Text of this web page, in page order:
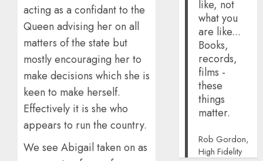
acting as a confidant to the
Queen advising her on all
matters of the state but
mostly encouraging her to
make decisions which she is
keen to make herself.
Effectively it is she who
appears to run the country.
We see Abigail taken on as
like, not
what you
are like...
Books,
records,
films -
these
things
matter.
Rob Gordon,
High Fidelity